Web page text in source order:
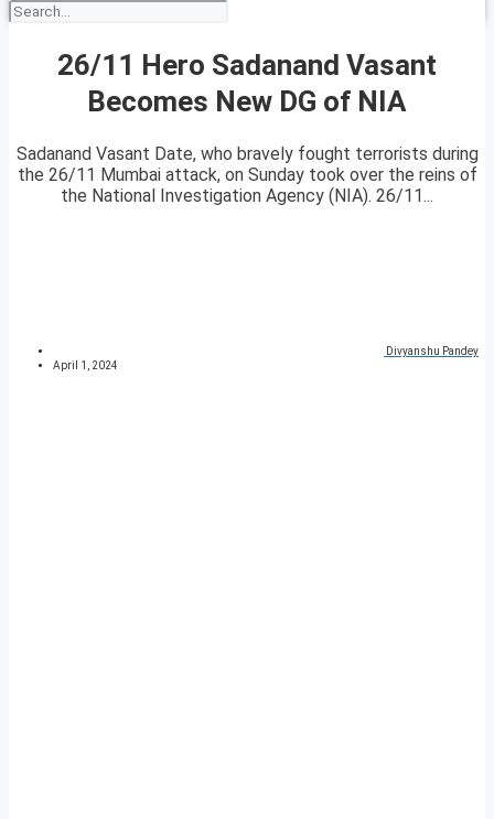
26/11 Hero Sadanand Vasant
Becomes New DG of NIA
Sadanand Vasant Date, who bravely fought terrorists during
the 26/11 Mumbai attack, on Sunday took over the reins of
the National Investigation Agency (NIA). 26/11...
Divyanshu Pandey
April 1, 2024